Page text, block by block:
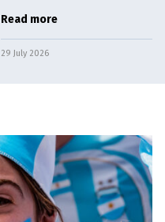
immune system. University of
Eastern Finland researchers
found a single 30-minute
Read more
29 July 2026